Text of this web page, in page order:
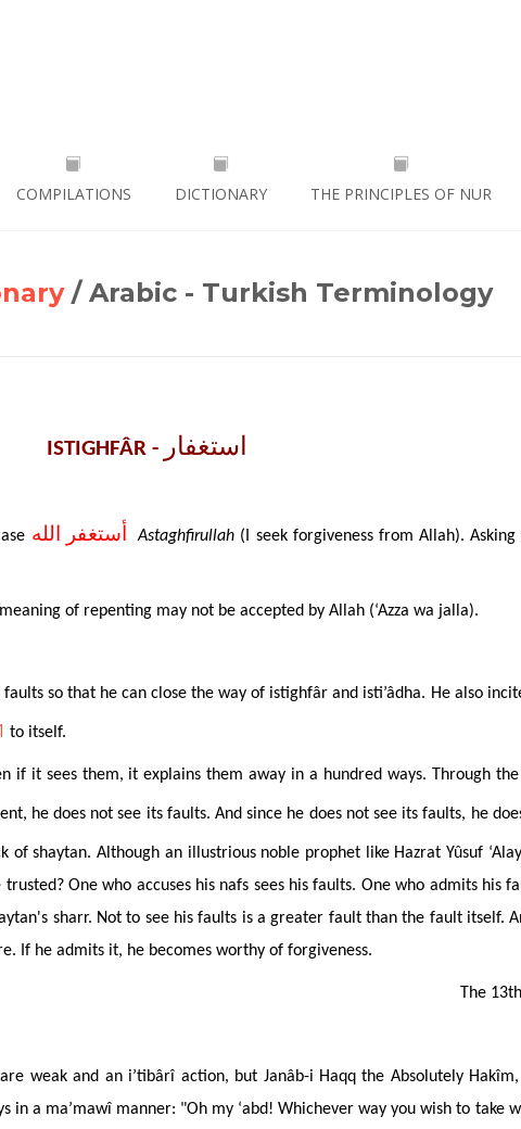
COMPILATIONS DICTIONARY THE PRINCIPLES OF NUR
/ Arabic - Turkish Terminology
ISTIGHFÂR -
أستغفر الله Astaghfirullah (I seek forgiveness from Allah).
of repenting may not be accepted by Allah (‘Azza wa jalla).
so that he can close the way of istighfâr and isti’âdha. He also
to itself.
if it sees them, it explains them away in a hundred ways. Through
he does not see its faults. And since he does not see its faults, he
shaytan. Although an illustrious noble prophet like Hazrat Yûsuf
trusted? One who accuses his nafs sees his faults. One who admits his
sharr. Not to see his faults is a greater fault than the fault itself.
If he admits it, he becomes worthy of forgiveness.
The
weak and an i’tibârî action, but Janâb-i Haqq the Absolutely
in a ma’mawî manner: "Oh my ‘abd! Whichever way you wish to take